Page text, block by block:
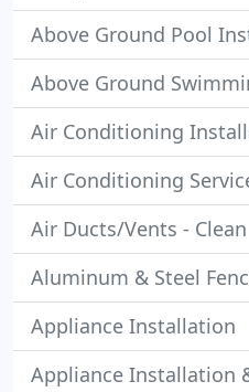
Above Ground Pool
Above Ground
Air Conditioning
Air Conditioning
Air Ducts/Vents - Clean
Aluminum & Steel
Appliance Installation
Appliance Installation